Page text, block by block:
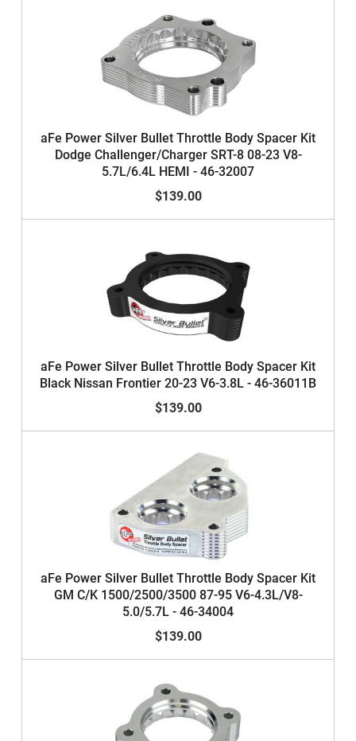
aFe Power Silver Bullet Throttle Body Spacer Kit
Dodge Challenger/Charger SRT-8 08-23 V8-
5.7L/6.4L HEMI - 46-32007
$139.00
aFe Power Silver Bullet Throttle Body Spacer Kit
Black Nissan Frontier 20-23 V6-3.8L - 46-36011B
$139.00
aFe Power Silver Bullet Throttle Body Spacer Kit
GM C/K 1500/2500/3500 87-95 V6-4.3L/V8-
5.0/5.7L - 46-34004
$139.00